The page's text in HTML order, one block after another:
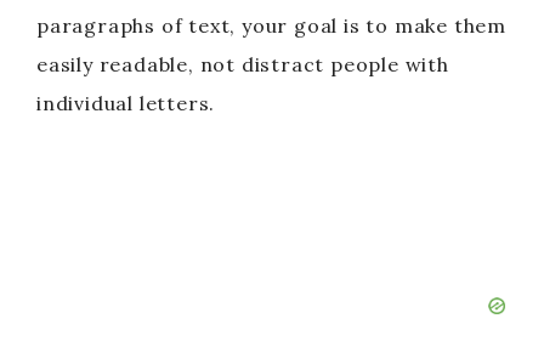
paragraphs of text, your goal is to make them
easily readable, not distract people with
individual letters.